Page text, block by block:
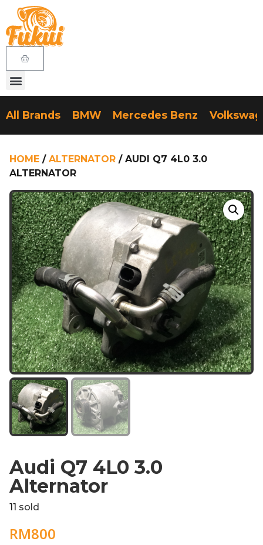
All Brands BMW Mercedes Benz
HOME / ALTERNATOR / AUDI Q7 4L0 3.0
ALTERNATOR
Audi Q7 4L0 3.0
Alternator
11 sold
RM800